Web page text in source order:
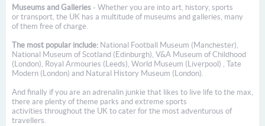
Museums and Galleries - Whether you are into art, history, sports
or transport, the UK has a multitude of museums and galleries, many
of them free of charge.
The most popular include: National Football Museum (Manchester),
National Museum of Scotland (Edinburgh), V&A Museum of Childhood
(London), Royal Armouries (Leeds), World Museum (Liverpool) , Tate
Modern (London) and Natural History Museum (London).
And finally if you are an adrenalin junkie that likes to live life to the max,
there are plenty of theme parks and extreme sports
activities throughout the UK to cater for the most adventurous of
travellers.